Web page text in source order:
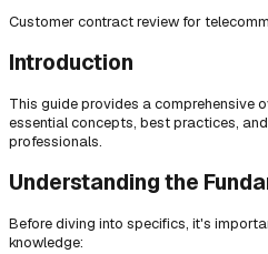
Customer contract review for
Introduction
This guide provides a comprehensive
essential concepts, best practices,
professionals.
Understanding the
Before diving into specifics, it's
knowledge: